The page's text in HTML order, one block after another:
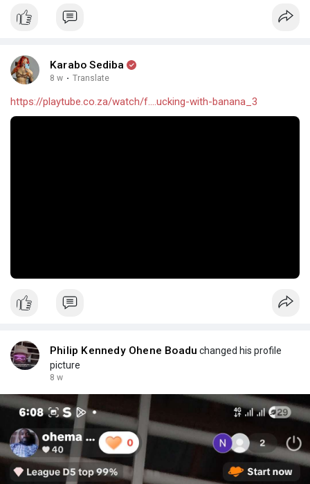
Karabo Sediba
8 w · Translate
https://playtube.co.za/watch/f....ucking-with-banana_3
Philip Kennedy Ohene Boadu changed his profile
picture
8 w